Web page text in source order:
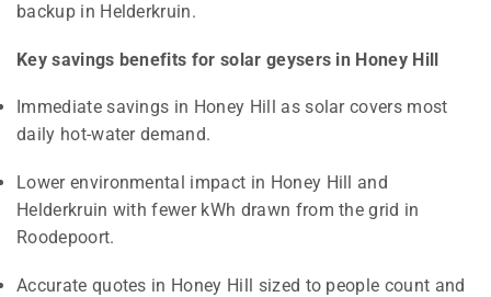
backup in Helderkruin.
Key savings benefits for solar geysers in Honey Hill
Immediate savings in Honey Hill as solar covers most
daily hot-water demand.
Lower environmental impact in Honey Hill and
Helderkruin with fewer kWh drawn from the grid in
Roodepoort.
Accurate quotes in Honey Hill sized to people count and